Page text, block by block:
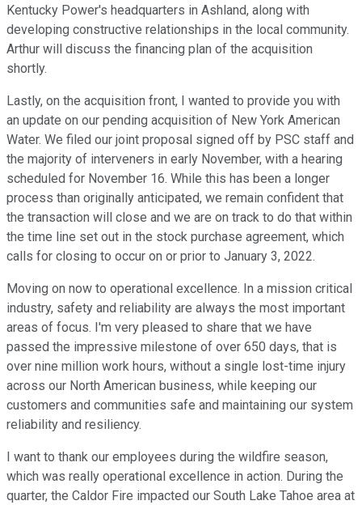
Kentucky Power's headquarters in Ashland, along with
developing constructive relationships in the local community.
Arthur will discuss the financing plan of the acquisition
shortly.
Lastly, on the acquisition front, I wanted to provide you with
an update on our pending acquisition of New York American
Water. We filed our joint proposal signed off by PSC staff and
the majority of interveners in early November, with a hearing
scheduled for November 16. While this has been a longer
process than originally anticipated, we remain confident that
the transaction will close and we are on track to do that within
the time line set out in the stock purchase agreement, which
calls for closing to occur on or prior to January 3, 2022.
Moving on now to operational excellence. In a mission critical
industry, safety and reliability are always the most important
areas of focus. I'm very pleased to share that we have
passed the impressive milestone of over 650 days, that is
over nine million work hours, without a single lost-time injury
across our North American business, while keeping our
customers and communities safe and maintaining our system
reliability and resiliency.
I want to thank our employees during the wildfire season,
which was really operational excellence in action. During the
quarter, the Caldor Fire impacted our South Lake Tahoe area at